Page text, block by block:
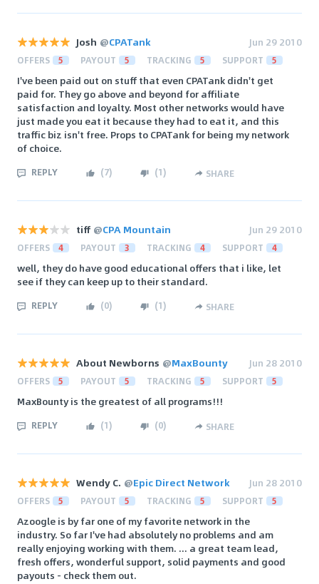
Josh @CPATank Jun 29 2010
OFFERS 5 PAYOUT 5 TRACKING 5 SUPPORT 5
I've been paid out on stuff that even CPATank didn't get
paid for. They go above and beyond for affiliate
satisfaction and loyalty. Most other networks would have
just made you eat it because they had to eat it, and this
traffic biz isn't free. Props to CPATank for being my network
of choice.
REPLY (7) (1) SHARE
tiff @CPA Mountain Jun 29 2010
OFFERS 4 PAYOUT 3 TRACKING 4 SUPPORT 4
well, they do have good educational offers that i like, let
see if they can keep up to their standard.
REPLY (0) (1) SHARE
About Newborns @MaxBounty Jun 28 2010
OFFERS 5 PAYOUT 5 TRACKING 5 SUPPORT 5
MaxBounty is the greatest of all programs!!!
REPLY (1) (0) SHARE
Wendy C. @Epic Direct Network Jun 28 2010
OFFERS 5 PAYOUT 5 TRACKING 5 SUPPORT 5
Azoogle is by far one of my favorite network in the
industry. So far I've had absolutely no problems and am
really enjoying working with them. ... a great team lead,
fresh offers, wonderful support, solid payments and good
payouts - check them out.